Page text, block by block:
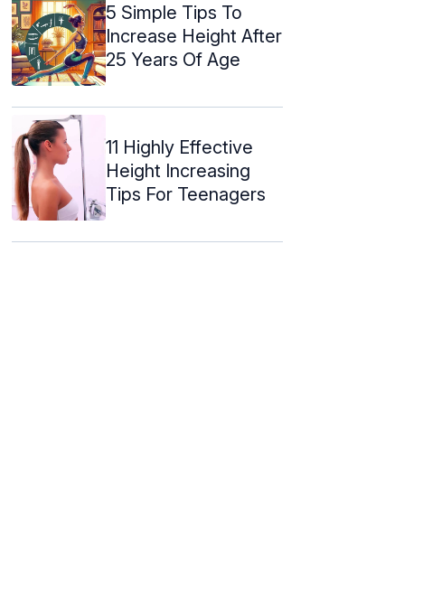
5 Simple Tips To
Increase Height After
25 Years Of Age
11 Highly Effective
Height Increasing
Tips For Teenagers